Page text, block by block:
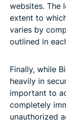
websites. The
extent to
varies by
outlined in
Finally, while
heavily in
important to
completely
unauthorized